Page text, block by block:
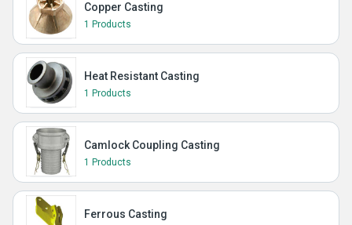
Copper Casting
1 Products
Heat Resistant Casting
1 Products
Camlock Coupling Casting
1 Products
Ferrous Casting